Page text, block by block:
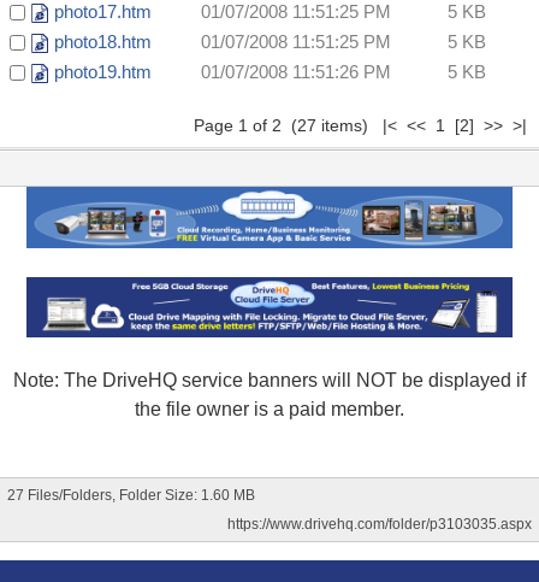
photo17.htm
01/07/2008 11:51:25 PM
5 KB
photo18.htm
01/07/2008 11:51:25 PM
5 KB
photo19.htm
01/07/2008 11:51:26 PM 5 KB
Page 1 of 2 (27 items) |< << 1 [2] >> >|
Note: The DriveHQ service banners will NOT be displayed if
the file owner is a paid member.
27 Files/Folders, Folder Size: 1.60 MB
https://www.drivehq.com/folder/p3103035.aspx